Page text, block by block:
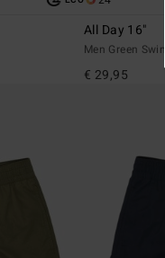
All Day 16"
Men Green
€ 29,95